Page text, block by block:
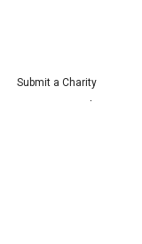
Submit a Charity